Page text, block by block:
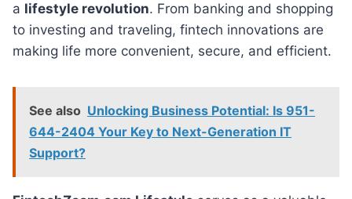
a lifestyle revolution. From banking and shopping
to investing and traveling, fintech innovations are
making life more convenient, secure, and efficient.
See also Unlocking Business Potential: Is 951-
644-2404 Your Key to Next-Generation IT
Support?